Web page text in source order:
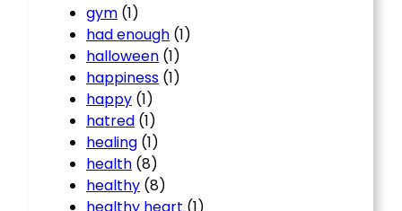
gym (1)
had enough (1)
halloween (1)
happiness (1)
happy (1)
hatred (1)
healing (1)
health (8)
healthy (8)